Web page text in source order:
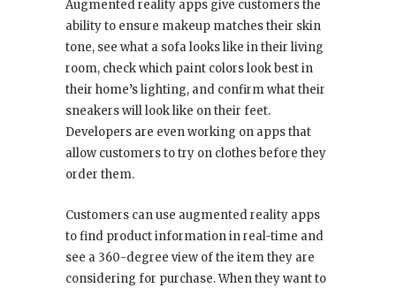
Augmented reality apps give customers the
ability to ensure makeup matches their skin
tone, see what a sofa looks like in their living
room, check which paint colors look best in
their home’s lighting, and confirm what their
sneakers will look like on their feet.
Developers are even working on apps that
allow customers to try on clothes before they
order them.
Customers can use augmented reality apps
to find product information in real-time and
see a 360-degree view of the item they are
considering for purchase. When they want to